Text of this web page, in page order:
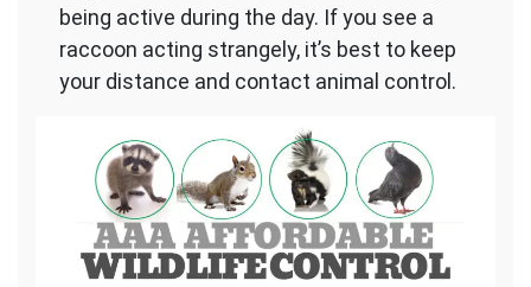
being active during the day. If you see a
raccoon acting strangely, it’s best to keep
your distance and contact animal control.